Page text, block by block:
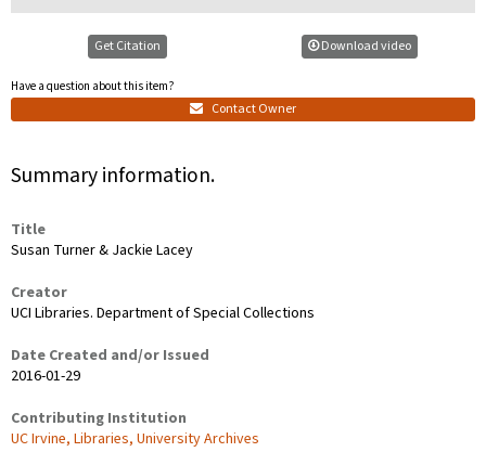
Get Citation
Have a question about this item?
Contact Owner
Download video
Summary information.
Title
Susan Turner & Jackie Lacey
Creator
UCI Libraries. Department of Special Collections
Date Created and/or Issued
2016-01-29
Contributing Institution
UC Irvine, Libraries, University Archives